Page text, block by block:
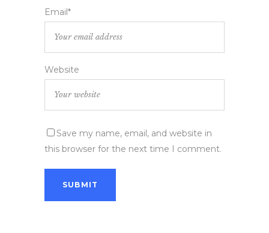
Email*
Website
Save my name, email, and website in
this browser for the next time I comment.